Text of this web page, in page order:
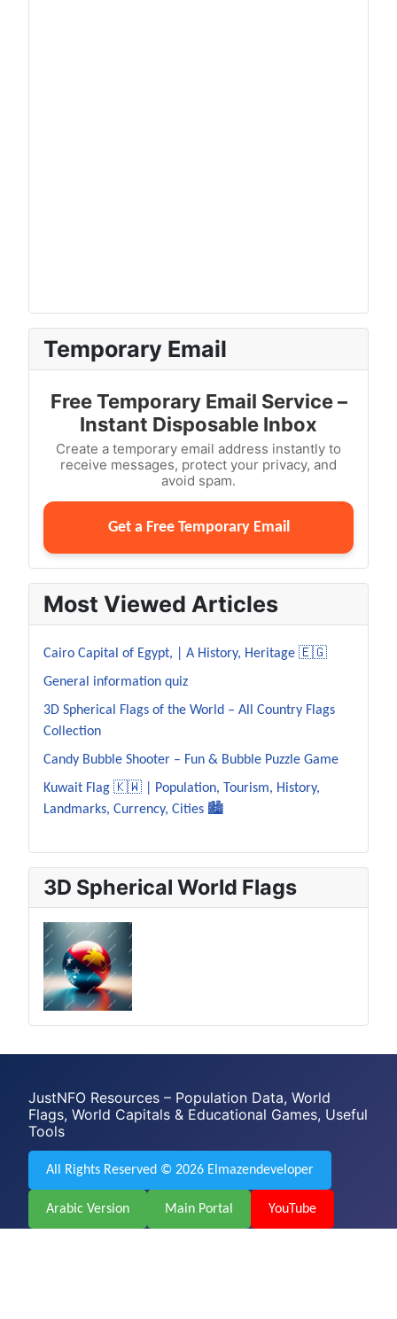
Temporary Email
Free Temporary Email Service –
Instant Disposable Inbox
Create a temporary email address instantly to
receive messages, protect your privacy, and
avoid spam.
Get a Free Temporary Email
Most Viewed Articles
Cairo Capital of Egypt, | A History, Heritage 🇪🇬
General information quiz
3D Spherical Flags of the World – All Country Flags
Collection
Candy Bubble Shooter – Fun & Bubble Puzzle Game
Kuwait Flag 🇰🇼 | Population, Tourism, History,
Landmarks, Currency, Cities 🏙️
3D Spherical World Flags
JustNFO Resources – Population Data, World
Flags, World Capitals & Educational Games, Useful
Tools
All Rights Reserved © 2026 Elmazendeveloper
Arabic Version Main Portal YouTube